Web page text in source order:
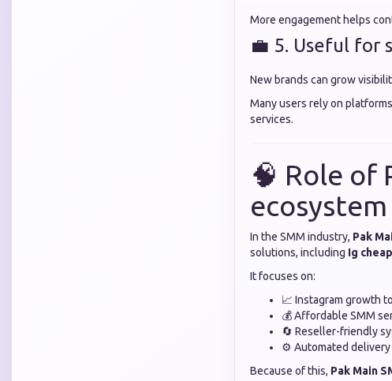
More engagement helps
💼 5. Useful for
New brands can grow
Many users rely on
services.
🧠 Role of
ecosystem
In the SMM industry, Pak
solutions, including Ig
It focuses on:
📈 Instagram growth
💰 Affordable SMM
🔄 Reseller-friendly
⚙️ Automated
Because of this, Pak Main